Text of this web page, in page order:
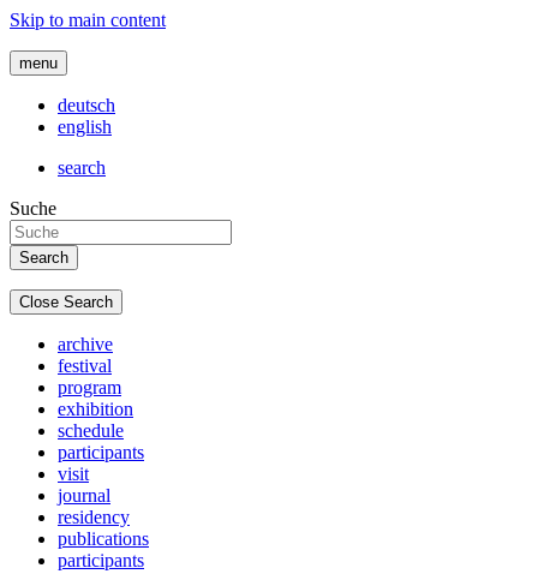
Skip to main content
menu
deutsch
english
search
Suche
Close Search
archive
festival
program
exhibition
schedule
participants
visit
journal
residency
publications
participants